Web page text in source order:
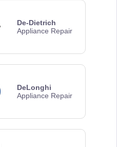
De-Dietrich
Appliance Repair
DeLonghi
Appliance Repair